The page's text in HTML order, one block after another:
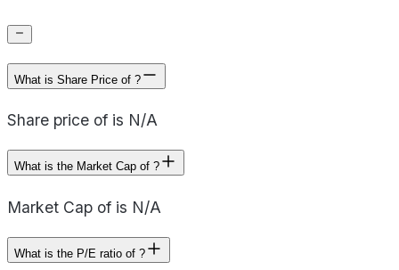
What is Share Price of ?
Share price of is N/A
What is the Market Cap of ?
Market Cap of is N/A
What is the P/E ratio of ?